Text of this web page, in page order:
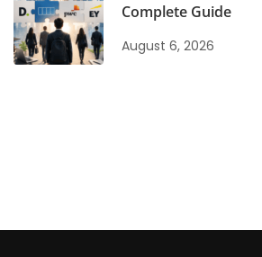
Complete Guide
August 6, 2026